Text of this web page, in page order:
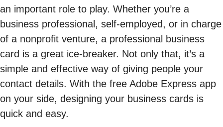
an important role to play. Whether you’re a
business professional, self-employed, or in charge
of a nonprofit venture, a professional business
card is a great ice-breaker. Not only that, it’s a
simple and effective way of giving people your
contact details. With the free Adobe Express app
on your side, designing your business cards is
quick and easy.